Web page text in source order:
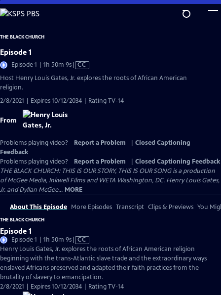
Skip
to
Content
THE BLACK CHURCH
Episode 1
Episode 1 | 1h 50m 9sVideo
Closed
CC
Host Henry Louis Gates, Jr. explores the roots of African American
religion.
2/8/2021 | Expires 10/12/2034 | Rating TV-14
From
Problems playing video? Report a Problem
Closed Captioning
Feedback
Problems playing video?
Report a Problem
Closed Captioning Feedback
THE BLACK CHURCH: THIS IS OUR STORY, THIS IS OUR SONG is a production
of McGee Media, Inkwell Films and WETA Washington, DC. Henry Louis Gates,
Jr. and Dyllan McGee... MORE
About This Episode More Episodes Transcript Clips & Previews You
THE BLACK CHURCH
Episode 1
Episode 1 | 1h 50m 9sVideo
has
Closed
Captions
CC
Henry Louis Gates, Jr. explores the roots of African American religion
beginning with the trans-Atlantic slave trade and the extraordinary ways
enslaved Africans preserved and adapted their faith practices from the
brutality of slavery to emancipation.
2/8/2021 | Expires 10/12/2034 | Rating TV-14